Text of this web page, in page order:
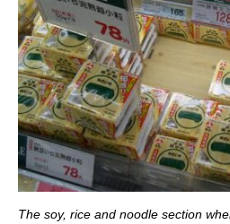
The soy, rice and noodle section